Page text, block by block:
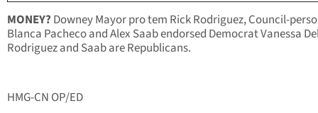
MONEY? Downey Mayor pro tem Rick Rodriguez, Council-
Blanca Pacheco and Alex Saab endorsed Democrat Vanessa
Rodriguez and Saab are Republicans.
HMG-CN OP/ED